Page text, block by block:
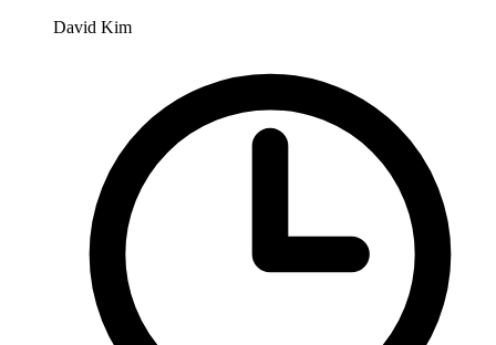
David Kim